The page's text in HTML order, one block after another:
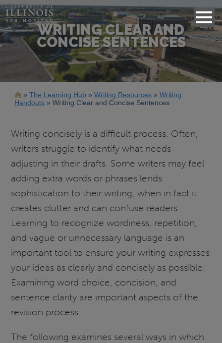
WRITING CLEAR AND
CONCISE SENTENCES
Breadcrumb
The Learning Hub Writing Resources
Writing
Handouts
Writing Clear and Concise Sentences
Writing concisely is a difficult process. Often,
writers struggle to identify what needs
adjusting in their drafts. Some writers may feel
adding extra words or phrases lends
sophistication to their writing, when in fact it
creates clutter and can confuse readers.
Learning to recognize wordiness, repetition,
and vague or unnecessary language is an
important tool to ensure your writing expresses
your ideas as clearly and concisely as possible.
Examining word choice, concision, and
sentence clarity are important aspects of the
revision process.
The following examines several ways in which